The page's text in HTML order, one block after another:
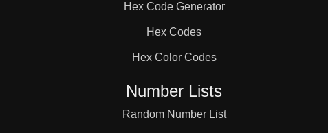
Hex Code Generator
Hex Codes
Hex Color Codes
Number Lists
Random Number List